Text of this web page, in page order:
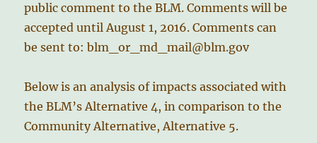
public comment to the BLM. Comments will be
accepted until August 1, 2016. Comments can
be sent to: blm_or_md_mail@blm.gov
Below is an analysis of impacts associated with
the BLM’s Alternative 4, in comparison to the
Community Alternative, Alternative 5.